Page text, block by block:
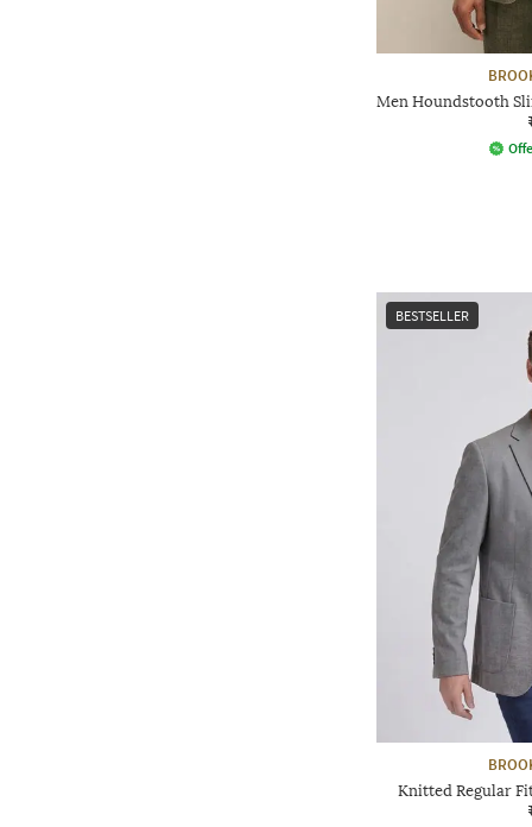
Men Houndstooth
BESTSELLER
Knitted Regular